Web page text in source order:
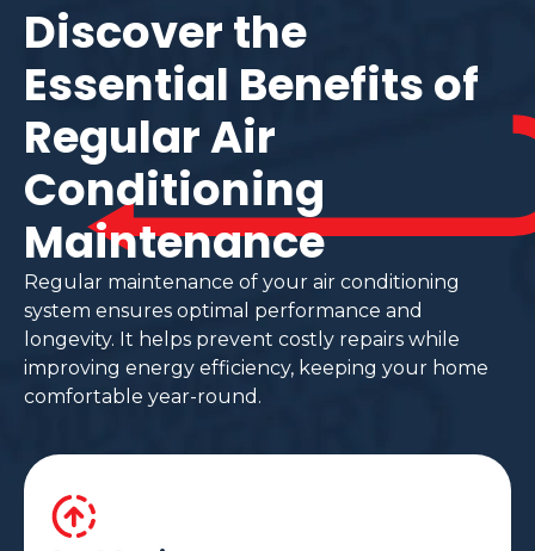
Discover the
Essential Benefits of
Regular Air
Conditioning
Maintenance
Regular maintenance of your air conditioning
system ensures optimal performance and
longevity. It helps prevent costly repairs while
improving energy efficiency, keeping your home
comfortable year-round.